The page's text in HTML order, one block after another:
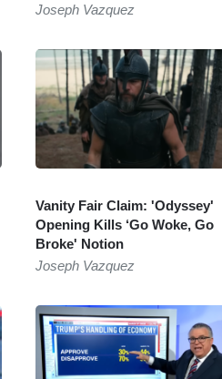
Joseph Vazquez
Vanity Fair Claim: 'Odyssey'
Opening Kills ‘Go Woke, Go
Broke' Notion
Joseph Vazquez